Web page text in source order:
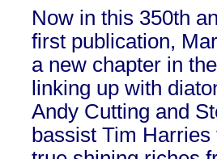
Now in this 350th
first publication,
a new chapter in
linking up with
Andy Cutting and
bassist Tim